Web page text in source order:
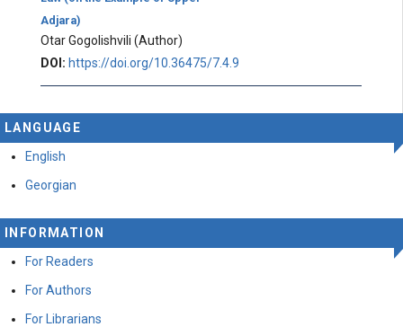
Adjara)
Otar Gogolishvili (Author)
DOI: https://doi.org/10.36475/7.4.9
LANGUAGE
English
Georgian
INFORMATION
For Readers
For Authors
For Librarians